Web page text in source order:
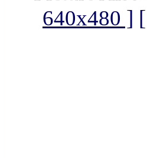
640x480 ]